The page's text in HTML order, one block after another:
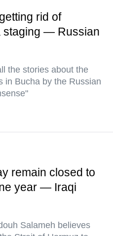
rid of
staging — Russian
the stories about the
in Bucha by the Russian
remain closed to
year — Iraqi
Salameh believes